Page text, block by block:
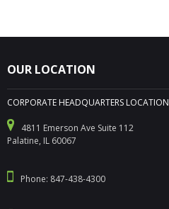
OUR LOCATION
CORPORATE HEADQUARTERS LOCATION
4811 Emerson Ave Suite 112
Palatine, IL 60067
Phone: 847-438-4300